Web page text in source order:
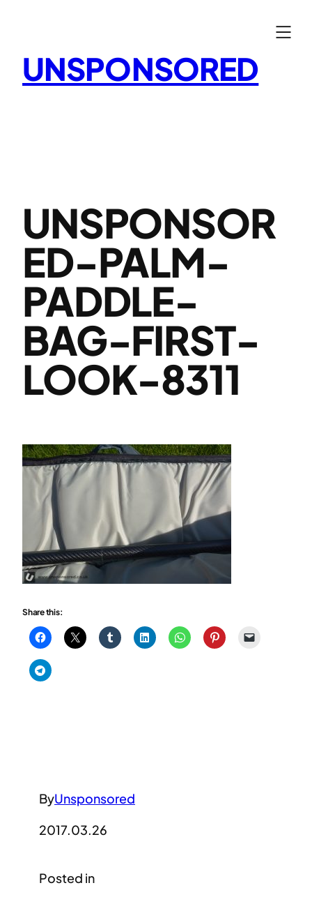
UNSPONSORED
UNSPONSOR
ED-PALM-
PADDLE-
BAG-FIRST-
LOOK-8311
Share this:
ByUnsponsored
2017.03.26
Posted in